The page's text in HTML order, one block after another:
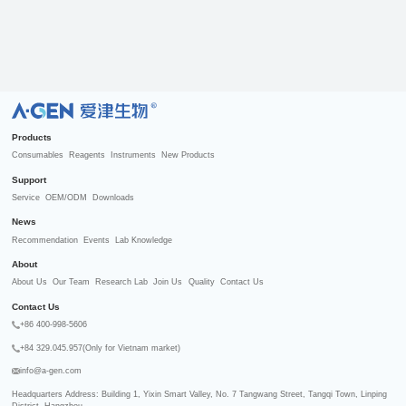
R
Products
Consumables Reagents Instruments New Products
Support
Service OEM/ODM Downloads
News
Recommendation Events Lab Knowledge
About
About Us Our Team Research Lab Join Us Quality Contact Us
Contact Us
+86 400-998-5606
+84 329.045.957(Only for Vietnam market)
info@a-gen.com
Headquarters Address: Building 1, Yixin Smart Valley, No. 7 Tangwang Street, Tangqi Town, Linping